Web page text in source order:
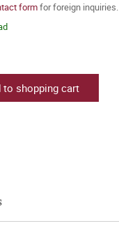
formfor foreign inquiries.
to shopping cart